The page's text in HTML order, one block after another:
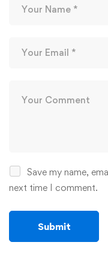
Save my name,
next time I comment.